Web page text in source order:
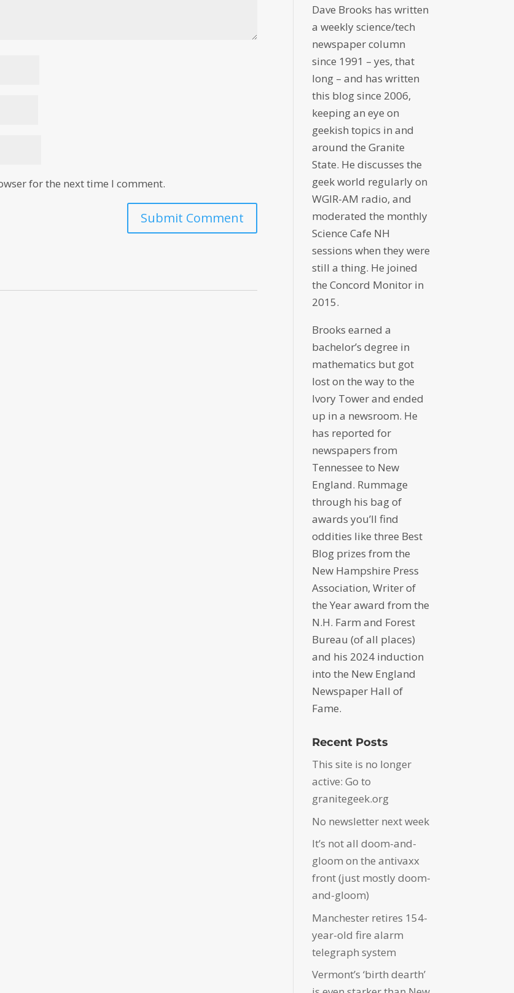
for the next time I comment.
Dave Brooks has written
a weekly science/tech
newspaper column
since 1991 – yes, that
long – and has written
this blog since 2006,
keeping an eye on
geekish topics in and
around the Granite
State. He discusses the
geek world regularly on
WGIR-AM radio, and
moderated the monthly
Science Cafe NH
sessions when they were
still a thing. He joined
the Concord Monitor in
2015.
Brooks earned a
bachelor’s degree in
mathematics but got
lost on the way to the
Ivory Tower and ended
up in a newsroom. He
has reported for
newspapers from
Tennessee to New
England. Rummage
through his bag of
awards you’ll find
oddities like three Best
Blog prizes from the
New Hampshire Press
Association, Writer of
the Year award from the
N.H. Farm and Forest
Bureau (of all places)
and his 2024 induction
into the New England
Newspaper Hall of
Fame.
Recent Posts
This site is no longer
active: Go to
granitegeek.org
No newsletter next week
It’s not all doom-and-
gloom on the antivaxx
front (just mostly doom-
and-gloom)
Manchester retires 154-
year-old fire alarm
telegraph system
Vermont’s ‘birth dearth’